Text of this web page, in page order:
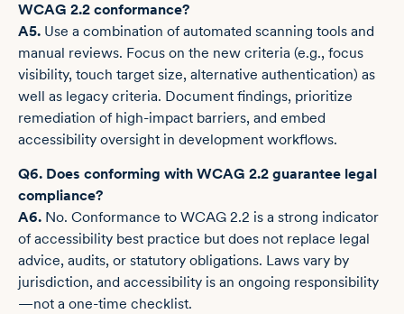
WCAG 2.2 conformance?
A5. Use a combination of automated scanning tools and
manual reviews. Focus on the new criteria (e.g., focus
visibility, touch target size, alternative authentication) as
well as legacy criteria. Document findings, prioritize
remediation of high-impact barriers, and embed
accessibility oversight in development workflows.
Q6. Does conforming with WCAG 2.2 guarantee legal
compliance?
A6. No. Conformance to WCAG 2.2 is a strong indicator
of accessibility best practice but does not replace legal
advice, audits, or statutory obligations. Laws vary by
jurisdiction, and accessibility is an ongoing responsibility
—not a one-time checklist.